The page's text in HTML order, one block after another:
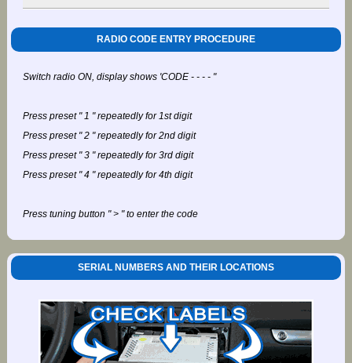
RADIO CODE ENTRY PROCEDURE
Switch radio ON, display shows 'CODE - - - - "
Press preset " 1 " repeatedly for 1st digit
Press preset " 2 " repeatedly for 2nd digit
Press preset " 3 " repeatedly for 3rd digit
Press preset " 4 " repeatedly for 4th digit
Press tuning button " > " to enter the code
SERIAL NUMBERS AND THEIR LOCATIONS